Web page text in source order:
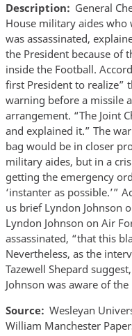
Description
General
House military aides who
was assassinated,
the President because of
inside the Football.
first President to realize”
warning before a missile
arrangement. “The Joint
and explained it.” The
bag would be in closer
military aides, but in a
getting the emergency
‘instanter as possible.’”
us brief Lyndon Johnson
Lyndon Johnson on Air
assassinated, “that this
Nevertheless, as the
Tazewell Shepard
Johnson was aware of
Source
Wesleyan
William Manchester